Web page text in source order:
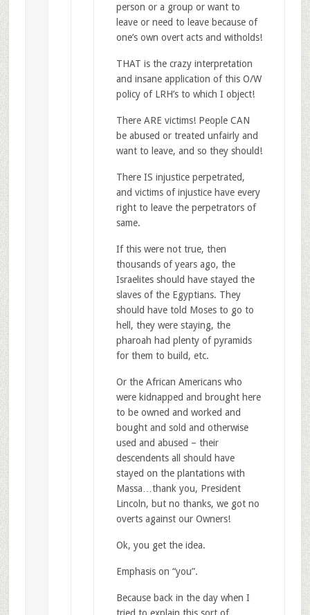
person or a group or want to
leave or need to leave because of
one’s own overt acts and witholds!
THAT is the crazy interpretation
and insane application of this O/W
policy of LRH’s to which I object!
There ARE victims! People CAN
be abused or treated unfairly and
want to leave, and so they should!
There IS injustice perpetrated,
and victims of injustice have every
right to leave the perpetrators of
same.
If this were not true, then
thousands of years ago, the
Israelites should have stayed the
slaves of the Egyptians. They
should have told Moses to go to
hell, they were staying, the
pharoah had plenty of pyramids
for them to build, etc.
Or the African Americans who
were kidnapped and brought here
to be owned and worked and
bought and sold and otherwise
used and abused – their
descendents all should have
stayed on the plantations with
Massa…thank you, President
Lincoln, but no thanks, we got no
overts against our Owners!
Ok, you get the idea.
Emphasis on “you”.
Because back in the day when I